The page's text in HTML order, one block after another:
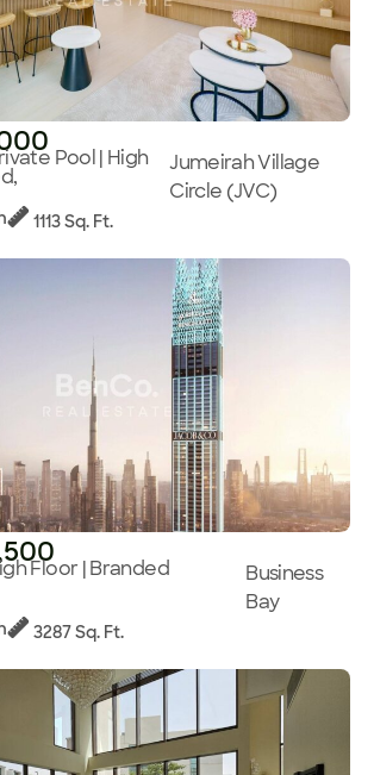
Pool | High
Jumeirah Village
Circle (JVC)
1113 Sq. Ft.
Floor | Branded
Business
Bay
3287 Sq. Ft.